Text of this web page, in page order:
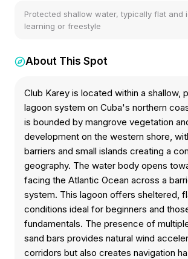
Protected shallow water, typically flat and
learning or freestyle
About This Spot
Club Karey is located within a shallow,
lagoon system on Cuba's northern
is bounded by mangrove vegetation
development on the western shore,
barriers and small islands creating a
geography. The water body opens
facing the Atlantic Ocean across a
system. This lagoon offers sheltered,
conditions ideal for beginners and
fundamentals. The presence of
sand bars provides natural wind
corridors but also creates navigation